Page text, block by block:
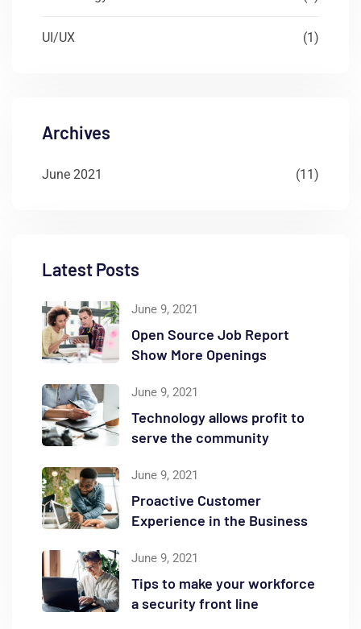
UI/UX (1)
Archives
June 2021 (11)
Latest Posts
June 9, 2021
Open Source Job Report
Show More Openings
June 9, 2021
Technology allows profit to
serve the community
June 9, 2021
Proactive Customer
Experience in the Business
June 9, 2021
Tips to make your workforce
a security front line